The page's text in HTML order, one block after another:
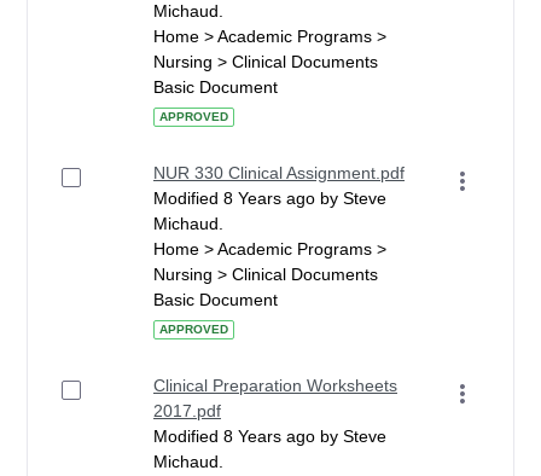
Michaud.
Home > Academic Programs >
Nursing > Clinical Documents
Basic Document
APPROVED
NUR 330 Clinical Assignment.pdf
Modified 8 Years ago by Steve
Michaud.
Home > Academic Programs >
Nursing > Clinical Documents
Basic Document
APPROVED
Clinical Preparation Worksheets
2017.pdf
Modified 8 Years ago by Steve
Michaud.